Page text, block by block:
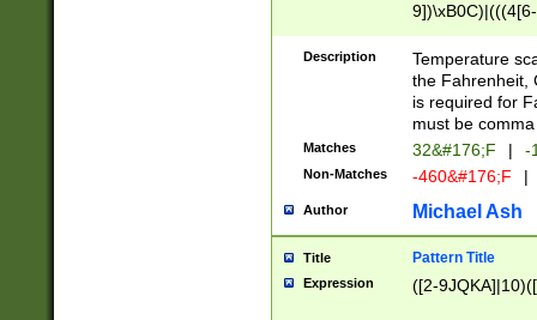
(\xB0[CF]|K) )$
Description
Temperature
the Fahrenheit,
is required for
must be
Matches 32&#176;F | -
Non-Matches -460&#176;F |
Author Michael Ash
Title Pattern Title
Expression ([2-